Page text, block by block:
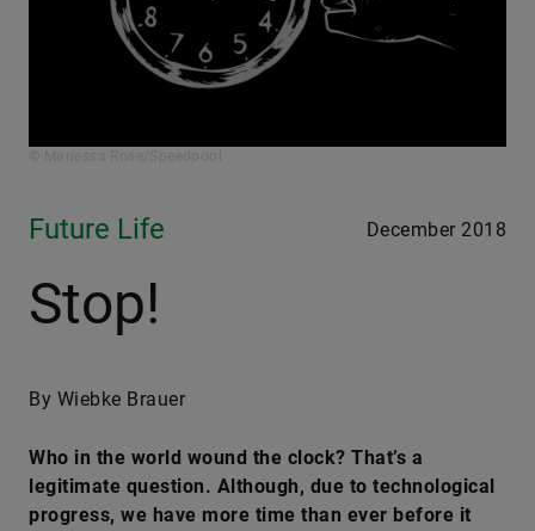
Future Life December 2018
Stop!
By Wiebke Brauer
Who in the world wound the clock? That’s a
legitimate question. Although, due to technological
progress, we have more time than ever before it